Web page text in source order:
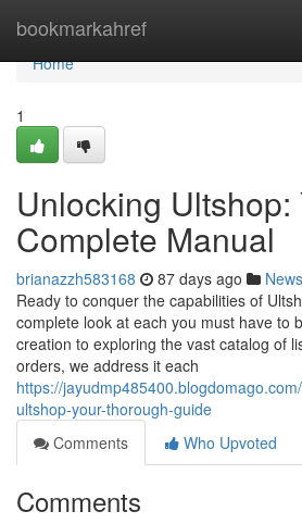
bookmarkahref
Home
Home
1
Unlocking Ultshop:
Complete Manual
brianazzh583168 87 days ago News
Ready to conquer the capabilities of
complete look at each you must have to
creation to exploring the vast catalog of
orders, we address it each
https://
ultshop-your-thorough-guide
Comments
Who Upvoted
Comments